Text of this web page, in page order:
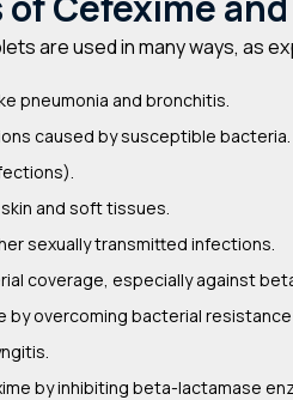
are used in many ways, as
pneumonia and bronchitis.
caused by susceptible bacteria.
and soft tissues.
sexually transmitted infections.
coverage, especially against
overcoming bacterial
by inhibiting beta-lactamase